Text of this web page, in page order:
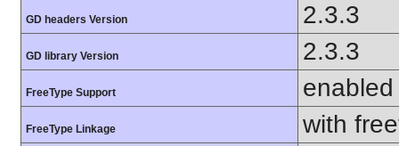
GD headers Version 2.3.3
GD library Version 2.3.3
FreeType Support enabled
FreeType Linkage with